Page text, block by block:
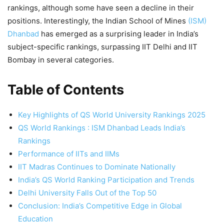
rankings, although some have seen a decline in their
positions. Interestingly, the Indian School of Mines (ISM)
Dhanbad has emerged as a surprising leader in India’s
subject-specific rankings, surpassing IIT Delhi and IIT
Bombay in several categories.
Table of Contents
Key Highlights of QS World University Rankings 2025
QS World Rankings : ISM Dhanbad Leads India’s
Rankings
Performance of IITs and IIMs
IIT Madras Continues to Dominate Nationally
India’s QS World Ranking Participation and Trends
Delhi University Falls Out of the Top 50
Conclusion: India’s Competitive Edge in Global
Education